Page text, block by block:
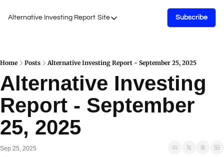
Alternative Investing Report Site
Site
Podcasts
Events
Work with Us
Subscribe
Home Posts Alternative Investing Report - September 25, 2025
Alternative Investing
Report - September
25, 2025
Sep 25, 2025